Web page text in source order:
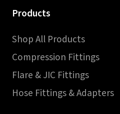
Products
Shop All Products
Compression Fittings
Flare & JIC Fittings
Hose Fittings & Adapters